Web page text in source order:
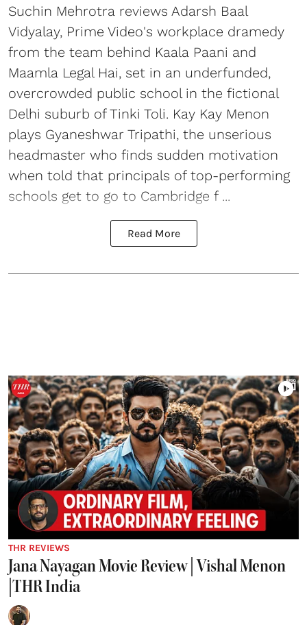
Suchin Mehrotra reviews Adarsh Baal
Vidyalay, Prime Video's workplace dramedy
from the team behind Kaala Paani and
Maamla Legal Hai, set in an underfunded,
overcrowded public school in the fictional
Delhi suburb of Tinki Toli. Kay Kay Menon
plays Gyaneshwar Tripathi, the unserious
headmaster who finds sudden motivation
when told that principals of top-performing
schools get to go to Cambridge f ...
Read More
THR REVIEWS
Jana Nayagan Movie Review | Vishal Menon
|THR India